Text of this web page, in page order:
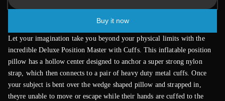
Deluxe
Position
Master
with
Cuffs
Deluxe
Position
Master
with
Cuffs
Buy it now
Let your imagination take you beyond your physical limits with the
incredible Deluxe Position Master with Cuffs. This inflatable position
pillow has a hollow center designed to anchor a super strong nylon
strap, which then connects to a pair of heavy duty metal cuffs. Once
your subject is bent over the wedge shaped pillow and strapped in,
theyre unable to move or escape while their hands are cuffed to the